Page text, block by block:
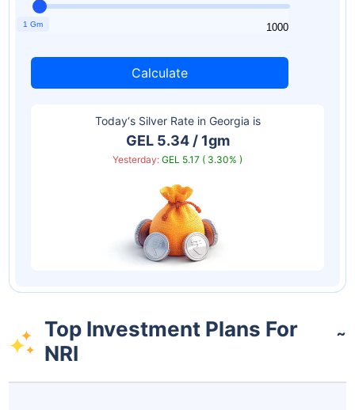
1 Gm
1 1000
Calculate
Today‘s Silver Rate in Georgia is
GEL 5.34 / 1gm
Yesterday: GEL 5.17 ( 3.30% )
Top Investment Plans For
NRI
˜